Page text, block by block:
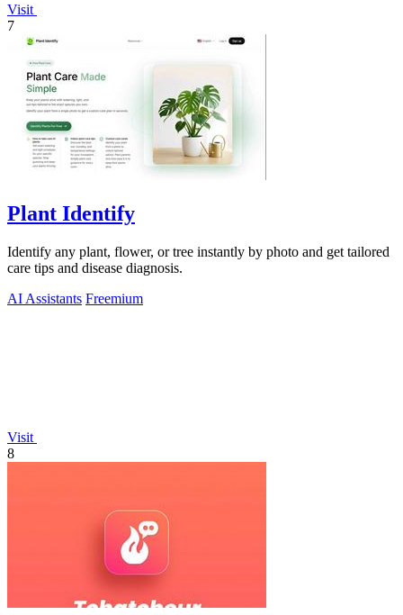
Visit
7
Plant Identify
Identify any plant, flower, or tree instantly by photo and get tailored
care tips and disease diagnosis.
AI Assistants Freemium
Visit
8